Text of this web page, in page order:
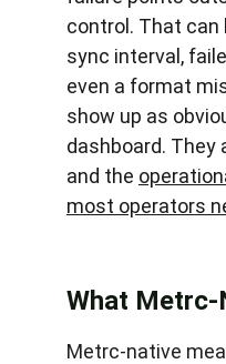
control. That can
sync interval,
even a format
show up as
dashboard. They
and the
most operators
What Metrc-
Metrc-native